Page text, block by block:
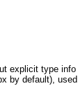
explicit type
by default),